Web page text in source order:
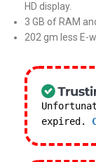
HD display.
3 GB of RAM
202 gm less E-
expired.